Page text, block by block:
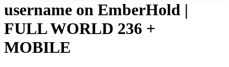
username on EmberHold |
FULL WORLD 236 +
MOBILE